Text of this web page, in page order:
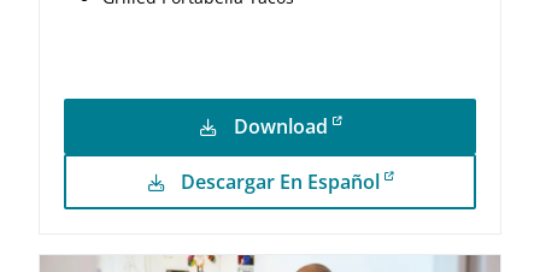
Download
Descargar En Español